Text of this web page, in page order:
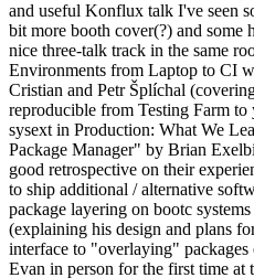
and useful Konflux talk I've seen
bit more booth cover(?) and some
nice three-talk track in the same
Environments from Laptop to CI
Cristian and Petr Šplíchal
reproducible from Testing Farm
sysext in Production: What We
Package Manager" by Brian
good retrospective on their
to ship additional / alternative
package layering on bootc
(explaining his design and plans
interface to "overlaying" packages
Evan in person for the first time at